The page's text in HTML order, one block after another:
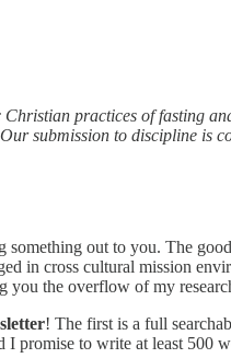
practices of fasting
submission to discipline is
out to you. The
in cross cultural mission
you the overflow of my
! The first is a full
promise to write at least